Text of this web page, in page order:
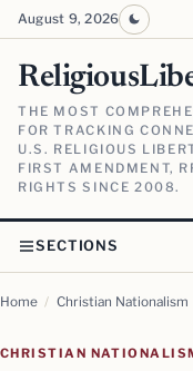
August 9, 2026
THE MOST
FOR TRACKING
U.S. RELIGIOUS
FIRST AMENDMENT,
RIGHTS SINCE 2008.
SECTIONS
Home / Christian Nationalism
CHRISTIAN